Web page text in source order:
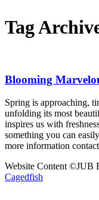
Tag
Blooming
Spring is approaching,
unfolding its most
inspires us with
something you can
more information
Website Content ©JUB
Cagedfish